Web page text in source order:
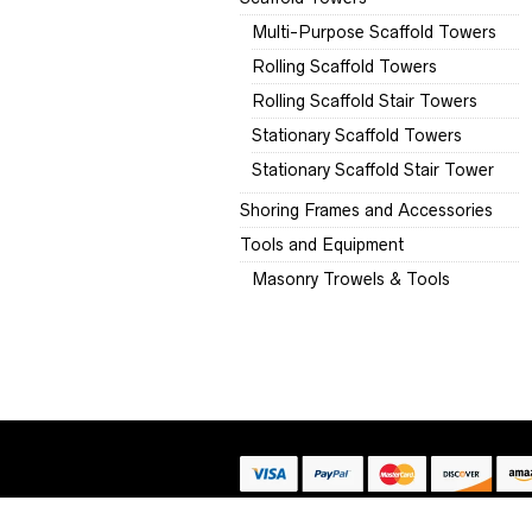
Multi-Purpose Scaffold Towers
Rolling Scaffold Towers
Rolling Scaffold Stair Towers
Stationary Scaffold Towers
Stationary Scaffold Stair Tower
Shoring Frames and Accessories
Tools and Equipment
Masonry Trowels & Tools